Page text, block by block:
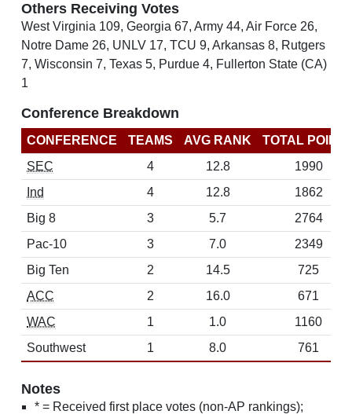
Others Receiving Votes
West Virginia 109, Georgia 67, Army 44, Air Force 26,
Notre Dame 26, UNLV 17, TCU 9, Arkansas 8, Rutgers
7, Wisconsin 7, Texas 5, Purdue 4, Fullerton State (CA)
1
Conference Breakdown
CONFERENCE TEAMS AVG RANK
TOTAL
SEC
4 12.8
1990
Ind
4 12.8
1862
Big 8
3 5.7
2764
Pac-10
3 7.0
2349
Big Ten
2 14.5
725
ACC
2 16.0
671
WAC
1 1.0
1160
Southwest
1 8.0 761
Notes
* = Received first place votes (non-AP rankings);